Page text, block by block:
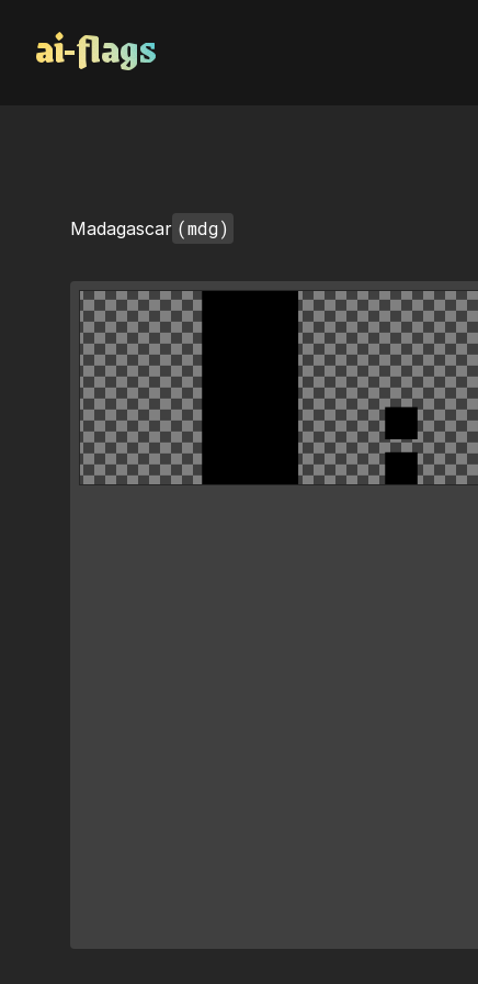
AI Flags
Madagascar (mdg)